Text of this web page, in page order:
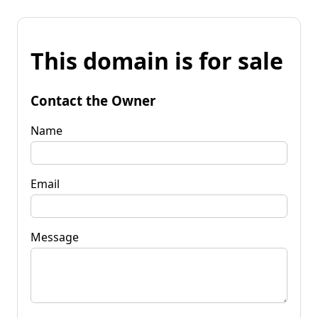
This domain is for sale
Contact the Owner
Name
Email
Message